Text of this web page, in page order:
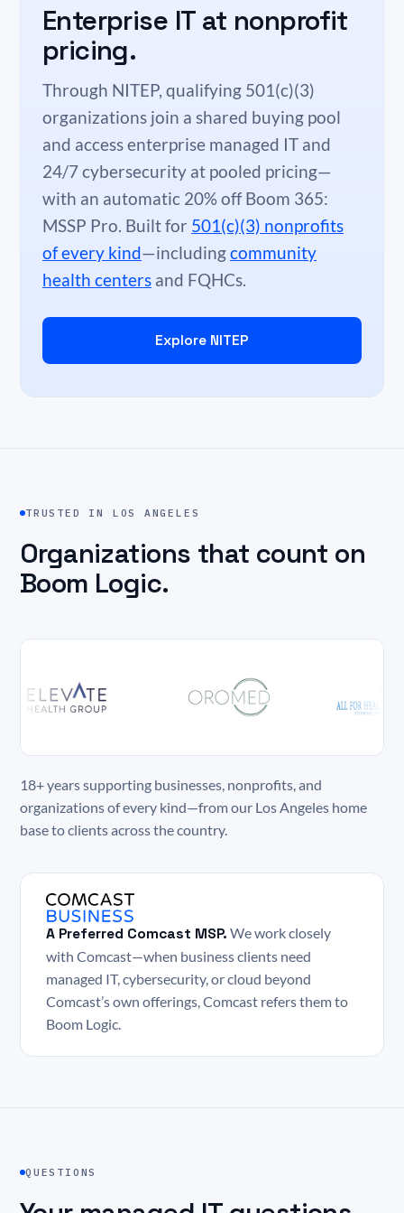
Enterprise IT at nonprofit
pricing.
Through NITEP, qualifying 501(c)(3)
organizations join a shared buying pool
and access enterprise managed IT and
24/7 cybersecurity at pooled pricing—
with an automatic 20% off Boom 365:
MSSP Pro. Built for 501(c)(3) nonprofits
of every kind—includingcommunity
health centers and FQHCs.
Explore NITEP
TRUSTED IN LOS ANGELES
Organizations that count on
Boom Logic.
18+ years supporting businesses, nonprofits, and
organizations of every kind—from our Los Angeles home
base to clients across the country.
A Preferred Comcast MSP. We work closely
with Comcast—when business clients need
managed IT, cybersecurity, or cloud beyond
Comcast’s own offerings, Comcast refers them to
Boom Logic.
QUESTIONS